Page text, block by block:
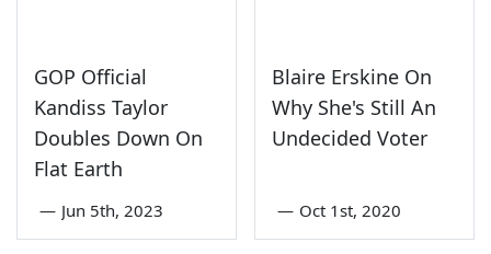
GOP Official
Kandiss Taylor
Doubles Down On
Flat Earth
— Jun 5th, 2023
Blaire Erskine On
Why She's Still An
Undecided Voter
— Oct 1st, 2020